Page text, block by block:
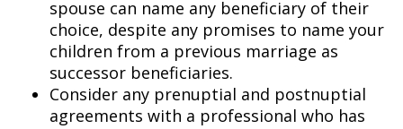
spouse can name any beneficiary of their
choice, despite any promises to name your
children from a previous marriage as
successor beneficiaries.
Consider any prenuptial and postnuptial
agreements with a professional who has